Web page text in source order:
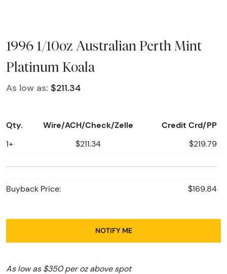
1996 1/10oz Australian Perth Mint
Platinum Koala
As low as: $211.34
Qty. Wire/ACH/Check/Zelle Credit Crd/PP
1+ $211.34 $219.79
Buyback Price: $169.84
NOTIFY ME
As low as $350 per oz above spot